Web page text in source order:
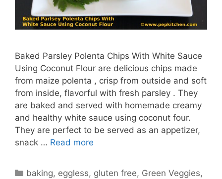
Baked Parsley Polenta Chips With White Sauce
Using Coconut Flour are delicious chips made
from maize polenta , crisp from outside and soft
from inside, flavorful with fresh parsley . They
are baked and served with homemade creamy
and healthy white sauce using coconut four.
They are perfect to be served as an appetizer,
snack … Read more
Categories
baking, eggless, gluten free, Green Veggies,